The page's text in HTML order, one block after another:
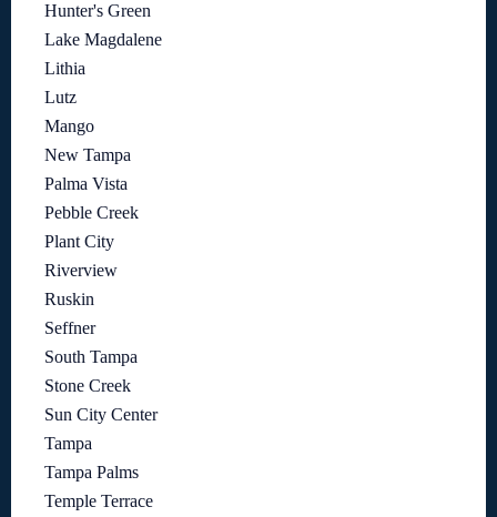
Hunter's Green
Lake Magdalene
Lithia
Lutz
Mango
New Tampa
Palma Vista
Pebble Creek
Plant City
Riverview
Ruskin
Seffner
South Tampa
Stone Creek
Sun City Center
Tampa
Tampa Palms
Temple Terrace